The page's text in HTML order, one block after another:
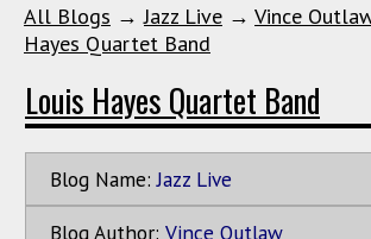
All Blogs →Jazz Live → Vince
Hayes Quartet Band
Louis Hayes Quartet Band
Blog Name: Jazz Live
Blog Author: Vince Outlaw